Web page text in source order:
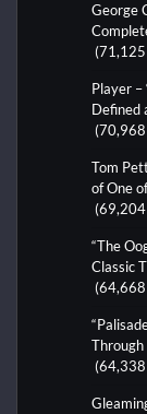
George
Player –
Defined
Tom
of One
“The
Classic
Through